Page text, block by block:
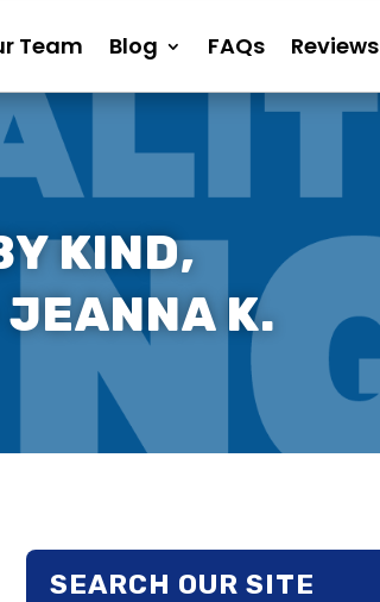
Team Blog FAQs Reviews
KIND,
JEANNA K.
SEARCH OUR SITE